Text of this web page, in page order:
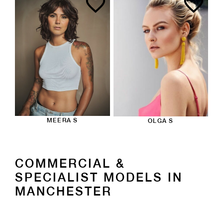
MEERA S OLGA S
COMMERCIAL &
SPECIALIST MODELS IN
MANCHESTER